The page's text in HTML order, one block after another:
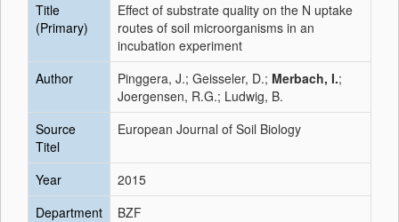
Title
(Primary)
Effect of substrate quality on the N uptake
routes of soil microorganisms in an
incubation experiment
Author
Pinggera, J.; Geisseler, D.; Merbach, I.;
Joergensen, R.G.; Ludwig, B.
Source
Titel
European Journal of Soil Biology
Year
2015
Department
BZF